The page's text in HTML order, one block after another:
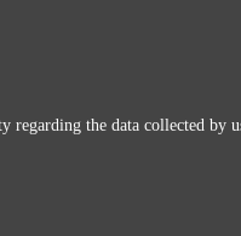
regarding the data collected by